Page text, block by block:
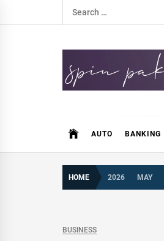
to
Search
for:
AUTO BANKING
HOME 2026 MAY
BUSINESS